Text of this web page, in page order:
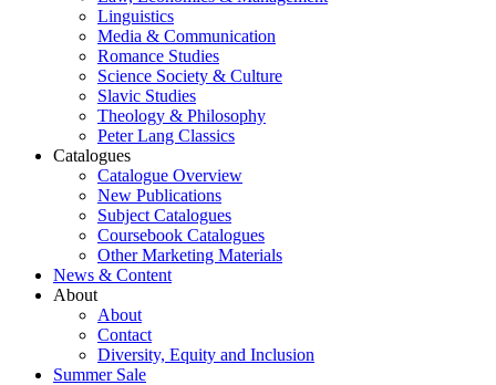
Linguistics
Media & Communication
Romance Studies
Science Society & Culture
Slavic Studies
Theology & Philosophy
Peter Lang Classics
Catalogues
Catalogue Overview
New Publications
Subject Catalogues
Coursebook Catalogues
Other Marketing Materials
News & Content
About
About
Contact
Diversity, Equity and Inclusion
Summer Sale